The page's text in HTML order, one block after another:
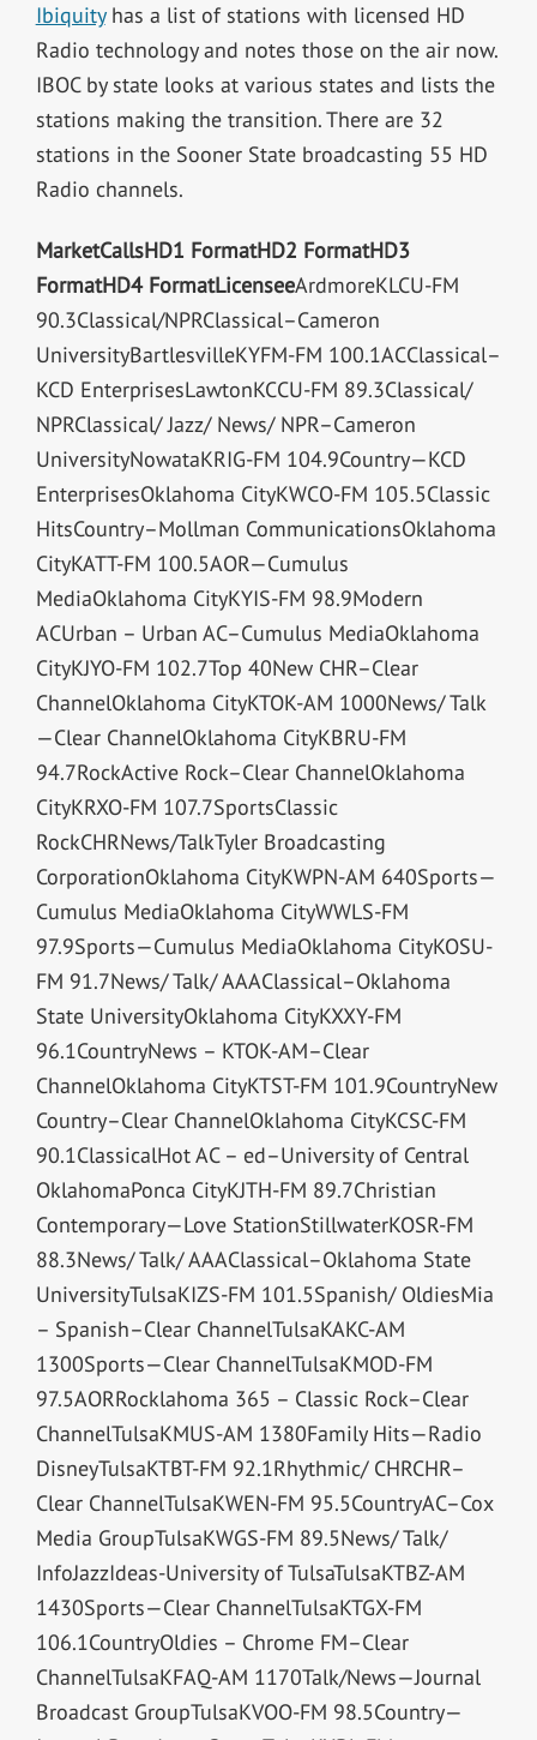
Ibiquityhas a list of stations with licensed HD
Radio technology and notes those on the air now.
IBOC by state looks at various states and lists the
stations making the transition. There are 32
stations in the Sooner State broadcasting 55 HD
Radio channels.
MarketCallsHD1 FormatHD2 FormatHD3
FormatHD4 FormatLicenseeArdmoreKLCU-FM
90.3Classical/NPRClassical–Cameron
UniversityBartlesvilleKYFM-FM 100.1ACClassical–
KCD EnterprisesLawtonKCCU-FM 89.3Classical/
NPRClassical/ Jazz/ News/ NPR–Cameron
UniversityNowataKRIG-FM 104.9Country—KCD
EnterprisesOklahoma CityKWCO-FM 105.5Classic
HitsCountry–Mollman CommunicationsOklahoma
CityKATT-FM 100.5AOR—Cumulus
MediaOklahoma CityKYIS-FM 98.9Modern
ACUrban – Urban AC–Cumulus MediaOklahoma
CityKJYO-FM 102.7Top 40New CHR–Clear
ChannelOklahoma CityKTOK-AM 1000News/ Talk
—Clear ChannelOklahoma CityKBRU-FM
94.7RockActive Rock–Clear ChannelOklahoma
CityKRXO-FM 107.7SportsClassic
RockCHRNews/TalkTyler Broadcasting
CorporationOklahoma CityKWPN-AM 640Sports—
Cumulus MediaOklahoma CityWWLS-FM
97.9Sports—Cumulus MediaOklahoma CityKOSU-
FM 91.7News/ Talk/ AAAClassical–Oklahoma
State UniversityOklahoma CityKXXY-FM
96.1CountryNews – KTOK-AM–Clear
ChannelOklahoma CityKTST-FM 101.9CountryNew
Country–Clear ChannelOklahoma CityKCSC-FM
90.1ClassicalHot AC – ed–University of Central
OklahomaPonca CityKJTH-FM 89.7Christian
Contemporary—Love StationStillwaterKOSR-FM
88.3News/ Talk/ AAAClassical–Oklahoma State
UniversityTulsaKIZS-FM 101.5Spanish/ OldiesMia
– Spanish–Clear ChannelTulsaKAKC-AM
1300Sports—Clear ChannelTulsaKMOD-FM
97.5AORRocklahoma 365 – Classic Rock–Clear
ChannelTulsaKMUS-AM 1380Family Hits—Radio
DisneyTulsaKTBT-FM 92.1Rhythmic/ CHRCHR–
Clear ChannelTulsaKWEN-FM 95.5CountryAC–Cox
Media GroupTulsaKWGS-FM 89.5News/ Talk/
InfoJazzIdeas-University of TulsaTulsaKTBZ-AM
1430Sports—Clear ChannelTulsaKTGX-FM
106.1CountryOldies – Chrome FM–Clear
ChannelTulsaKFAQ-AM 1170Talk/News—Journal
Broadcast GroupTulsaKVOO-FM 98.5Country—